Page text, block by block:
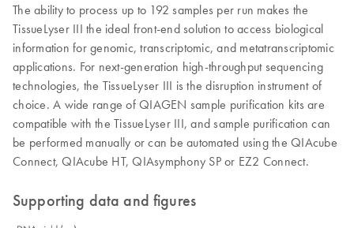
The ability to process up to 192 samples per run makes the
TissueLyser III the ideal front-end solution to access biological
information for genomic, transcriptomic, and metatranscriptomic
applications. For next-generation high-throughput sequencing
technologies, the TissueLyser III is the disruption instrument of
choice. A wide range of QIAGEN sample purification kits are
compatible with the TissueLyser III, and sample purification can
be performed manually or can be automated using the QIAcube
Connect, QIAcube HT, QIAsymphony SP or EZ2 Connect.
Supporting data and figures